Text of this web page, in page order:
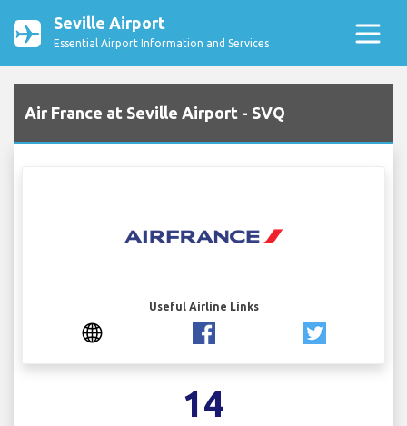
Seville Airport
Essential Airport Information and Services
Air France at Seville Airport - SVQ
Useful Airline Links
14